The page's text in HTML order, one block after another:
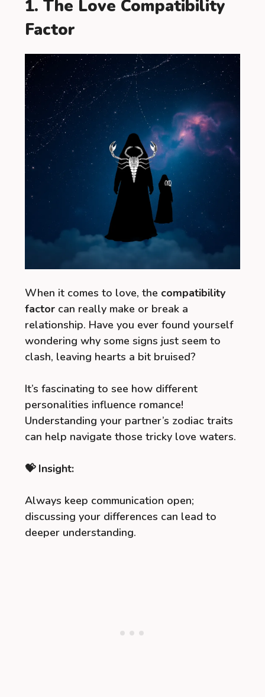
1. The Love Compatibility
Factor
When it comes to love, the compatibility
factor can really make or break a
relationship. Have you ever found yourself
wondering why some signs just seem to
clash, leaving hearts a bit bruised?
It’s fascinating to see how different
personalities influence romance!
Understanding your partner’s zodiac traits
can help navigate those tricky love waters.
💝 Insight:
Always keep communication open;
discussing your differences can lead to
deeper understanding.